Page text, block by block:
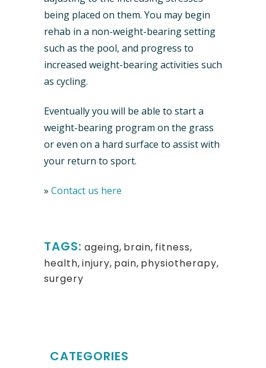
being placed on them. You may begin
rehab in a non-weight-bearing setting
such as the pool, and progress to
increased weight-bearing activities such
as cycling.
Eventually you will be able to start a
weight-bearing program on the grass
or even on a hard surface to assist with
your return to sport.
» Contact us here
TAGS: ageing, brain, fitness,
health,injury, pain, physiotherapy,
surgery
CATEGORIES